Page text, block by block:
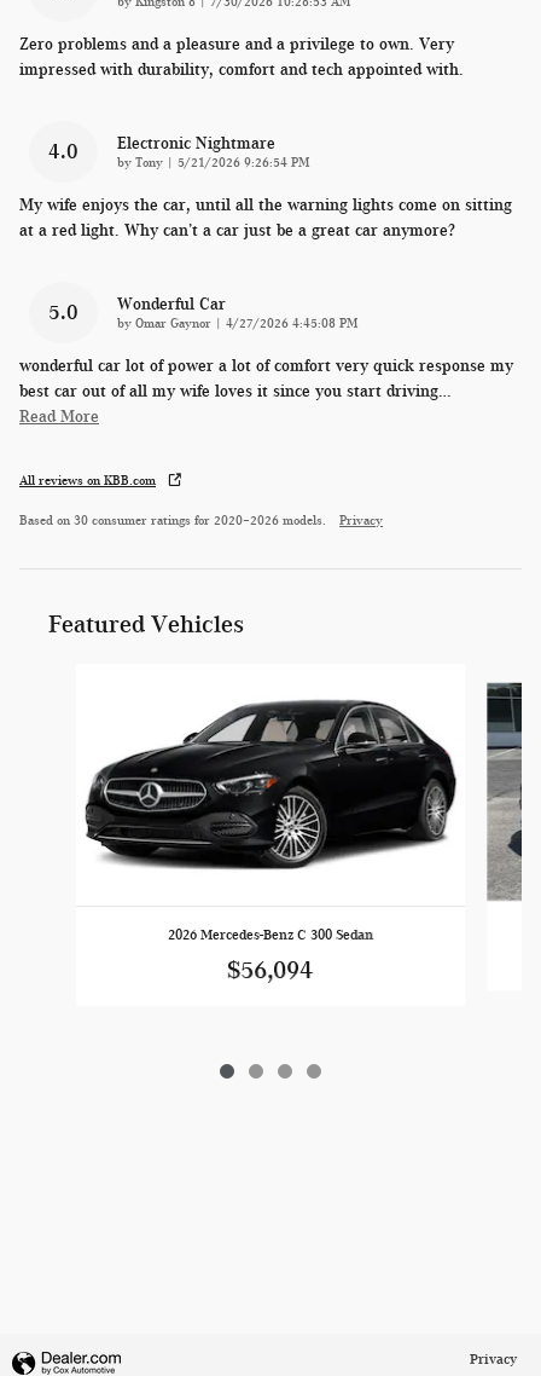
Zero problems and a pleasure and a privilege to own. Very
impressed with durability, comfort and tech appointed with.
4.0 Electronic Nightmare
by Tony on
5/21/2026 9:26:54 PM
My wife enjoys the car, until all the warning lights come on sitting
at a red light. Why can’t a car just be a great car anymore?
5.0 Wonderful Car
by Omar Gaynor on
4/27/2026 4:45:08 PM
wonderful car lot of power a lot of comfort very quick response my
best car out of all my wife loves it since you start driving…
Read More
All reviews on KBB.com
Based on 30 consumer ratings for 2020–2026 models. Privacy
Featured Vehicles
2026 Mercedes-Benz C 300 Sedan
$56,094
Privacy